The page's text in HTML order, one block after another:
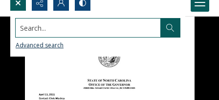
Search...
Advanced search